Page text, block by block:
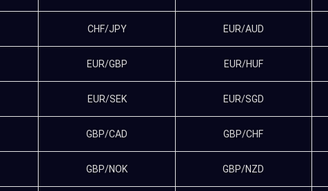
CHF/JPY EUR/AUD
EUR/GBP EUR/HUF
EUR/SEK EUR/SGD
GBP/CAD GBP/CHF
GBP/NOK GBP/NZD